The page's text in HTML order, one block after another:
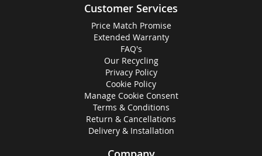
Customer Services
Price Match Promise
Extended Warranty
FAQ's
Our Recycling
Privacy Policy
Cookie Policy
Manage Cookie Consent
Terms & Conditions
Return & Cancellations
Delivery & Installation